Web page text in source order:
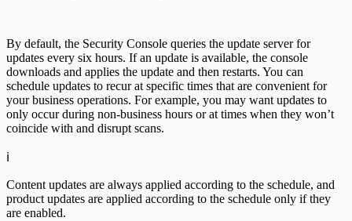
By default, the Security Console queries the update server for
updates every six hours. If an update is available, the console
downloads and applies the update and then restarts. You can
schedule updates to recur at specific times that are convenient for
your business operations. For example, you may want updates to
only occur during non-business hours or at times when they won’t
coincide with and disrupt scans.
ℹ️
Content updates are always applied according to the schedule, and
product updates are applied according to the schedule only if they
are enabled.